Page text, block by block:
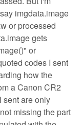
imgdata.image
or processed
gets
or
codes I sent
how the
a Canon CR2
sent are only
missing the part